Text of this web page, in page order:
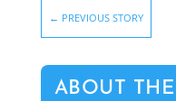
← PREVIOUS STORY
ABOUT